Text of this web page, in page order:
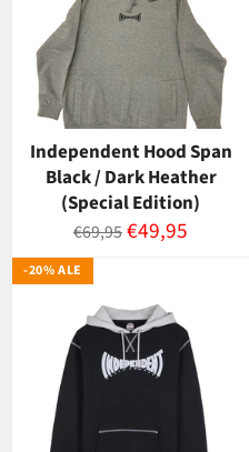
Independent Hood Span
Black / Dark Heather
(Special Edition)
Normaalihinta
€69,95Myyntihinta
€49,95
-20% ALE